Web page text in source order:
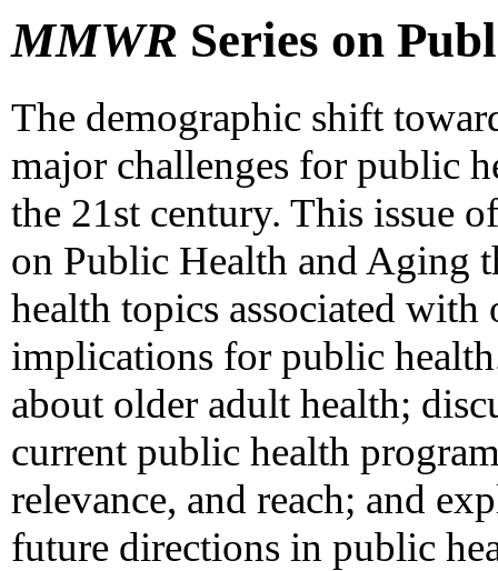
MMWR Series on
The demographic shift
major challenges for public
the 21st century. This issue
on Public Health and
health topics associated
implications for public
about older adult health;
current public health
relevance, and reach; and
future directions in public